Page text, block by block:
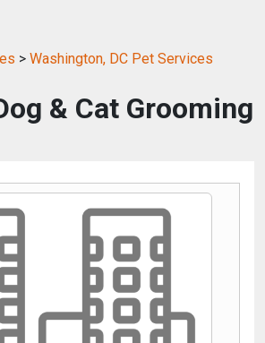
> Washington, DC Pet Services
& Cat Grooming